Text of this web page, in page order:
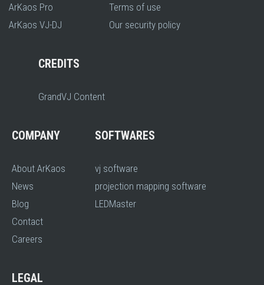
ArKaos Pro
ArKaos VJ-DJ
Terms of use
Our security policy
CREDITS
GrandVJ Content
COMPANY
About ArKaos
News
Blog
Contact
Careers
SOFTWARES
vj software
projection mapping software
LEDMaster
LEGAL